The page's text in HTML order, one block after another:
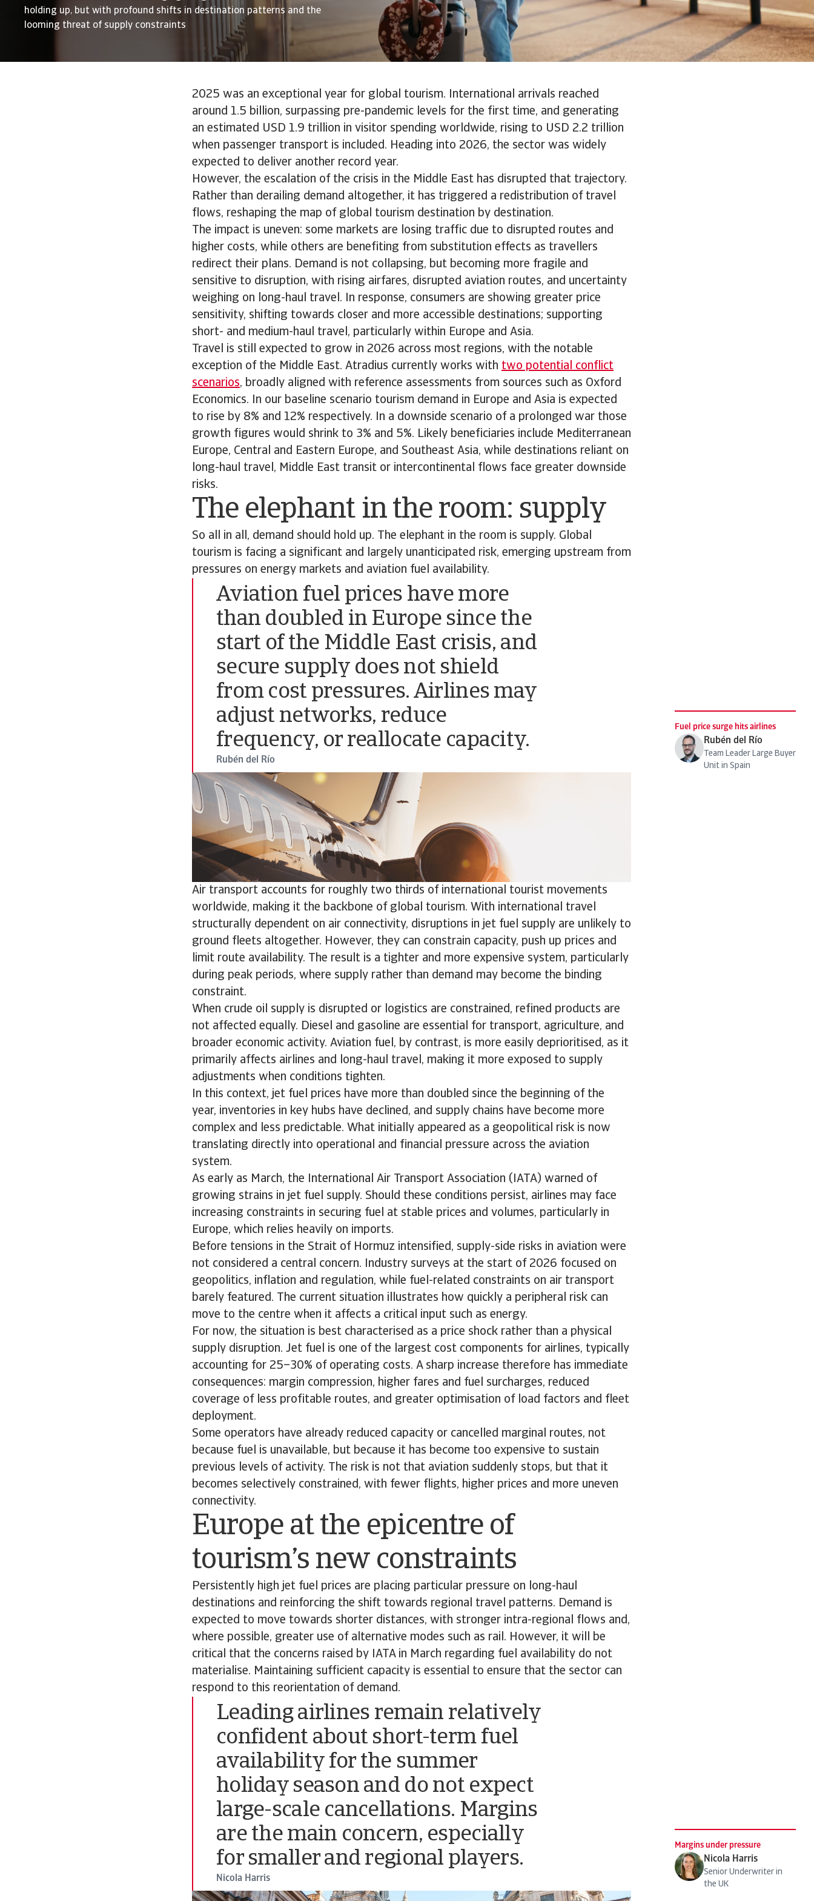
holding up, but with profound shifts in destination patterns and the
looming threat of supply constraints
2025 was an exceptional year for global tourism. International arrivals reached
around 1.5 billion, surpassing pre-pandemic levels for the first time, and generating
an estimated USD 1.9 trillion in visitor spending worldwide, rising to USD 2.2 trillion
when passenger transport is included. Heading into 2026, the sector was widely
expected to deliver another record year.
However, the escalation of the crisis in the Middle East has disrupted that trajectory.
Rather than derailing demand altogether, it has triggered a redistribution of travel
flows, reshaping the map of global tourism destination by destination.
The impact is uneven: some markets are losing traffic due to disrupted routes and
higher costs, while others are benefiting from substitution effects as travellers
redirect their plans. Demand is not collapsing, but becoming more fragile and
sensitive to disruption, with rising airfares, disrupted aviation routes, and uncertainty
weighing on long-haul travel. In response, consumers are showing greater price
sensitivity, shifting towards closer and more accessible destinations; supporting
short- and medium-haul travel, particularly within Europe and Asia.
Travel is still expected to grow in 2026 across most regions, with the notable
exception of the Middle East. Atradius currently works with two potential conflict
scenarios, broadly aligned with reference assessments from sources such as Oxford
Economics. In our baseline scenario tourism demand in Europe and Asia is expected
to rise by 8% and 12% respectively. In a downside scenario of a prolonged war those
growth figures would shrink to 3% and 5%. Likely beneficiaries include Mediterranean
Europe, Central and Eastern Europe, and Southeast Asia, while destinations reliant on
long-haul travel, Middle East transit or intercontinental flows face greater downside
risks.
The elephant in the room: supply
So all in all, demand should hold up. The elephant in the room is supply. Global
tourism is facing a significant and largely unanticipated risk, emerging upstream from
pressures on energy markets and aviation fuel availability.
Aviation fuel prices have more
than doubled in Europe since the
start of the Middle East crisis, and
secure supply does not shield
from cost pressures. Airlines may
adjust networks, reduce
frequency, or reallocate capacity.
Rubén del Río
Fuel price surge hits airlines
Rubén del Río
Team Leader Large Buyer
Unit in Spain
Air transport accounts for roughly two thirds of international tourist movements
worldwide, making it the backbone of global tourism. With international travel
structurally dependent on air connectivity, disruptions in jet fuel supply are unlikely to
ground fleets altogether. However, they can constrain capacity, push up prices and
limit route availability. The result is a tighter and more expensive system, particularly
during peak periods, where supply rather than demand may become the binding
constraint.
When crude oil supply is disrupted or logistics are constrained, refined products are
not affected equally. Diesel and gasoline are essential for transport, agriculture, and
broader economic activity. Aviation fuel, by contrast, is more easily deprioritised, as it
primarily affects airlines and long-haul travel, making it more exposed to supply
adjustments when conditions tighten.
In this context, jet fuel prices have more than doubled since the beginning of the
year, inventories in key hubs have declined, and supply chains have become more
complex and less predictable. What initially appeared as a geopolitical risk is now
translating directly into operational and financial pressure across the aviation
system.
As early as March, the International Air Transport Association (IATA) warned of
growing strains in jet fuel supply. Should these conditions persist, airlines may face
increasing constraints in securing fuel at stable prices and volumes, particularly in
Europe, which relies heavily on imports.
Before tensions in the Strait of Hormuz intensified, supply-side risks in aviation were
not considered a central concern. Industry surveys at the start of 2026 focused on
geopolitics, inflation and regulation, while fuel-related constraints on air transport
barely featured. The current situation illustrates how quickly a peripheral risk can
move to the centre when it affects a critical input such as energy.
For now, the situation is best characterised as a price shock rather than a physical
supply disruption. Jet fuel is one of the largest cost components for airlines, typically
accounting for 25–30% of operating costs. A sharp increase therefore has immediate
consequences: margin compression, higher fares and fuel surcharges, reduced
coverage of less profitable routes, and greater optimisation of load factors and fleet
deployment.
Some operators have already reduced capacity or cancelled marginal routes, not
because fuel is unavailable, but because it has become too expensive to sustain
previous levels of activity. The risk is not that aviation suddenly stops, but that it
becomes selectively constrained, with fewer flights, higher prices and more uneven
connectivity.
Europe at the epicentre of
tourism’s new constraints
Persistently high jet fuel prices are placing particular pressure on long-haul
destinations and reinforcing the shift towards regional travel patterns. Demand is
expected to move towards shorter distances, with stronger intra-regional flows and,
where possible, greater use of alternative modes such as rail. However, it will be
critical that the concerns raised by IATA in March regarding fuel availability do not
materialise. Maintaining sufficient capacity is essential to ensure that the sector can
respond to this reorientation of demand.
Leading airlines remain relatively
confident about short-term fuel
availability for the summer
holiday season and do not expect
large-scale cancellations. Margins
are the main concern, especially
for smaller and regional players.
Nicola Harris
Margins under pressure
Nicola Harris
Senior Underwriter in
the UK